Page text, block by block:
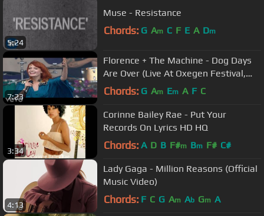
5:24
Muse - Resistance
Chords: G Am C F E A Dm
7:23
Florence + The Machine - Dog Days
Are Over (Live At Oxegen Festival,
2010)
Chords: G Am Em A F C
3:34
Corinne Bailey Rae - Put Your
Records On Lyrics HD HQ
Chords: A D B F#m Bm F# C#
4:13
Lady Gaga - Million Reasons (Official
Music Video)
Chords: F C G Am Ab Gm A